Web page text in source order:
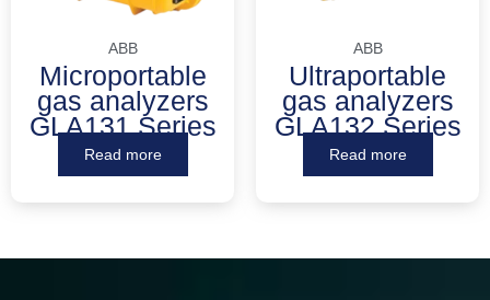
ABB
Microportable
gas analyzers
GLA131 Series
Read more
ABB
Ultraportable
gas analyzers
GLA132 Series
Read more